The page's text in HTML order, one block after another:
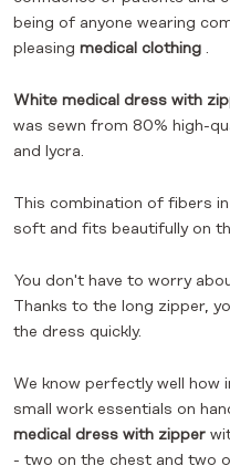
being of anyone wearing
pleasing medical clothing .
White medical dress with
was sewn from 80% high-
and lycra.
This combination of fibers
soft and fits beautifully on
You don't have to worry
Thanks to the long zipper,
the dress quickly.
We know perfectly well
small work essentials on
medical dress with zipper
- two on the chest and two